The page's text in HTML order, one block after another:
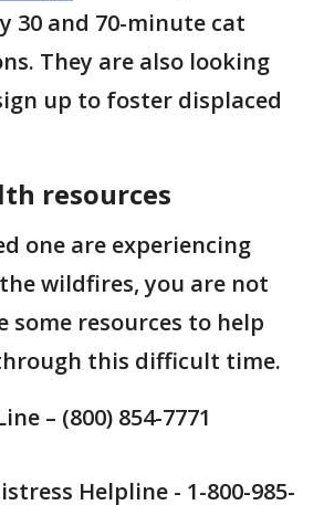
30 and 70-minute cat
They are also looking
up to foster displaced
resources
one are experiencing
wildfires, you are not
some resources to help
this difficult time.
– (800) 854-7771
Helpline - 1-800-985-